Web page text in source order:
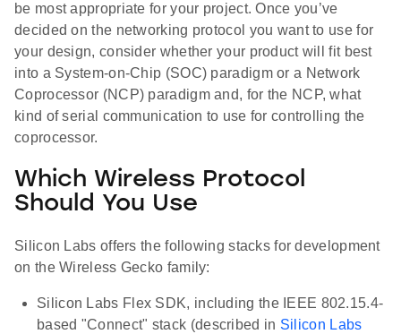
be most appropriate for your project. Once you’ve
decided on the networking protocol you want to use for
your design, consider whether your product will fit best
into a System-on-Chip (SOC) paradigm or a Network
Coprocessor (NCP) paradigm and, for the NCP, what
kind of serial communication to use for controlling the
coprocessor.
Which Wireless Protocol
Should You Use
Silicon Labs offers the following stacks for development
on the Wireless Gecko family:
Silicon Labs Flex SDK, including the IEEE 802.15.4-
based "Connect" stack (described in Silicon Labs